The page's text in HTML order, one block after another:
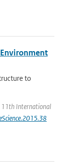
Environment
to
11th International